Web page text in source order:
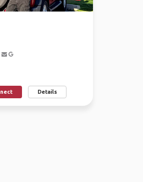
Details